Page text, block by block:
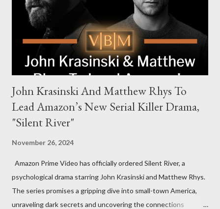
power, betrayal, and family loyalty. The Harrigans' reach extends
to every corner of the world, promising a story filled with
international intrigue and high-stakes conflicts. A T...
John Krasinski And Matthew Rhys To
Lead Amazon’s New Serial Killer Drama,
"Silent River"
November 26, 2024
Amazon Prime Video has officially ordered Silent River, a
psychological drama starring John Krasinski and Matthew Rhys.
The series promises a gripping dive into small-town America,
unraveling dark secrets and uncovering the connections